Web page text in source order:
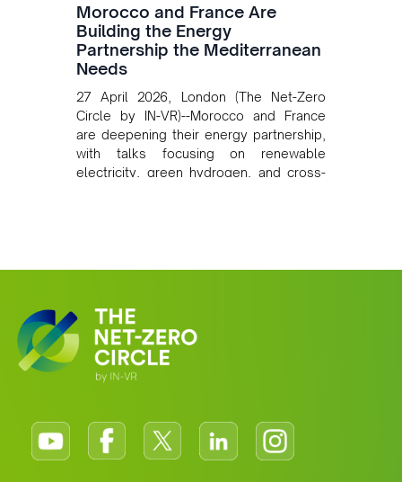
Morocco and France Are
Building the Energy
Partnership the Mediterranean
Needs
27 April 2026, London (The Net-Zero
Circle by IN-VR)--Morocco and France
are deepening their energy partnership,
with talks focusing on renewable
electricity, green hydrogen, and cross-
growing alliance is setting a new